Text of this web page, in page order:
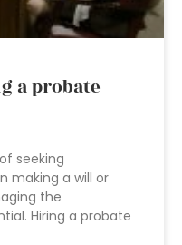
a probate
seeking
making a will or
the
Hiring a probate